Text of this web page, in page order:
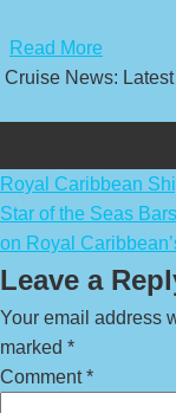
Read More
Cruise News:
Post
navigation
Royal Caribbean
Star of the Seas
on Royal
Leave a
Your email address
marked *
Comment*